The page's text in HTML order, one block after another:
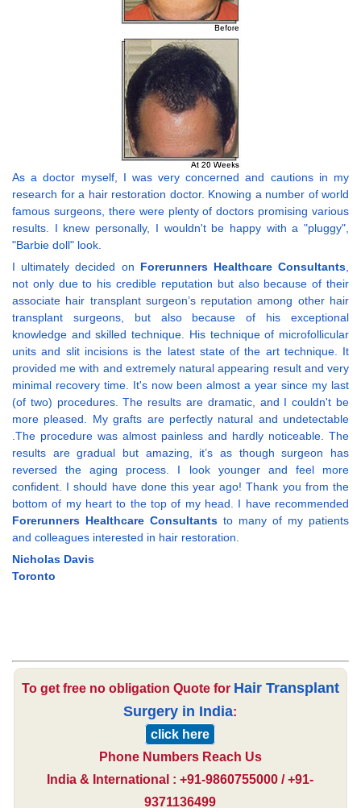
As a doctor myself, I was very concerned and cautions in my
research for a hair restoration doctor. Knowing a number of world
famous surgeons, there were plenty of doctors promising various
results. I knew personally, I wouldn't be happy with a "pluggy",
"Barbie doll" look.
I ultimately decided on Forerunners Healthcare Consultants,
not only due to his credible reputation but also because of their
associate hair transplant surgeon’s reputation among other hair
transplant surgeons, but also because of his exceptional
knowledge and skilled technique. His technique of microfollicular
units and slit incisions is the latest state of the art technique. It
provided me with and extremely natural appearing result and very
minimal recovery time. It's now been almost a year since my last
(of two) procedures. The results are dramatic, and I couldn't be
more pleased. My grafts are perfectly natural and undetectable
.The procedure was almost painless and hardly noticeable. The
results are gradual but amazing, it’s as though surgeon has
reversed the aging process. I look younger and feel more
confident. I should have done this year ago! Thank you from the
bottom of my heart to the top of my head. I have recommended
Forerunners Healthcare Consultants to many of my patients
and colleagues interested in hair restoration.
Nicholas Davis
Toronto
To get free no obligation Quote for Hair Transplant
Surgery in India:
click here
Phone Numbers Reach Us
India & International : +91-9860755000 / +91-
9371136499